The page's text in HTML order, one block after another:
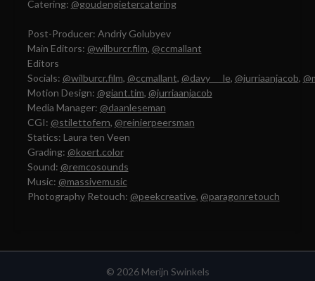
Catering: @goudengietercatering
Post-Producer: Andriy Golubyev
Main Editors: @wilburcr.film, @ccmallant
Editors
Socials: @wilburcr.film, @ccmallant, @davy___le, @jurriaanjacob,
Motion Design: @giant.tim, @jurriaanjacob
Media Manager: @daanleseman
CGI: @stilettofern, @reinierpeersman
Statics: Laura ten Veen
Grading: @koert.color
Sound: @remcosounds
Music: @massivemusic
Photography Retouch: @peekcreative, @paragonretouch
© 2026 Merijn Swinkels